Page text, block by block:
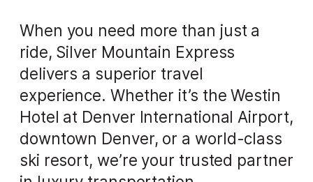
When you need more than just a
ride, Silver Mountain Express
delivers a superior travel
experience. Whether it’s the Westin
Hotel at Denver International Airport,
downtown Denver, or a world-class
ski resort, we’re your trusted partner